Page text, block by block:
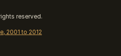
reserved.
2001 to 2012